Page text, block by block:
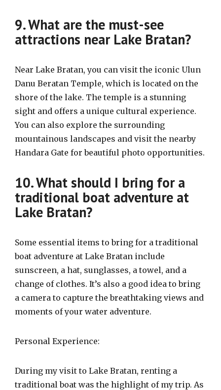
9. What are the must-see
attractions near Lake Bratan?
Near Lake Bratan, you can visit the iconic Ulun
Danu Beratan Temple, which is located on the
shore of the lake. The temple is a stunning
sight and offers a unique cultural experience.
You can also explore the surrounding
mountainous landscapes and visit the nearby
Handara Gate for beautiful photo opportunities.
10. What should I bring for a
traditional boat adventure at
Lake Bratan?
Some essential items to bring for a traditional
boat adventure at Lake Bratan include
sunscreen, a hat, sunglasses, a towel, and a
change of clothes. It’s also a good idea to bring
a camera to capture the breathtaking views and
moments of your water adventure.
Personal Experience:
During my visit to Lake Bratan, renting a
traditional boat was the highlight of my trip. As